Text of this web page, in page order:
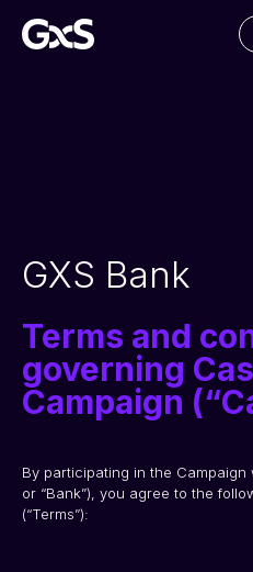
GXS Bank
Terms and
governing
Campaign
By participating in the Campaign
or “Bank”), you agree to the
(“Terms”):